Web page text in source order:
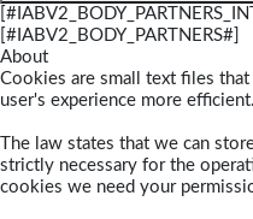
[#IABV2_BODY_PARTNERS#]
About
Cookies are small text files
user's experience more efficient.
The law states that we can
strictly necessary for the
cookies we need your